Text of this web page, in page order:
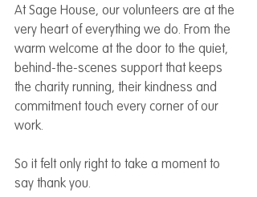
At Sage House, our volunteers are at the
very heart of everything we do. From the
warm welcome at the door to the quiet,
behind-the-scenes support that keeps
the charity running, their kindness and
commitment touch every corner of our
work.
So it felt only right to take a moment to
say thank you.